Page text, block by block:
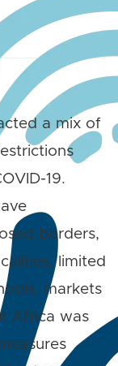
a mix of
19.
borders,
limited
markets
Africa was